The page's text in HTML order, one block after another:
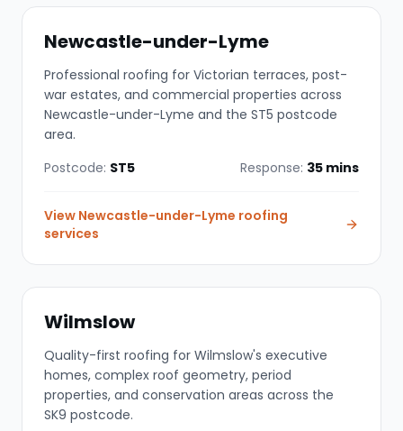
Newcastle-under-Lyme
Professional roofing for Victorian terraces, post-
war estates, and commercial properties across
Newcastle-under-Lyme and the ST5 postcode
area.
Postcode: ST5 Response: 35 mins
View Newcastle-under-Lyme roofing
services
Wilmslow
Quality-first roofing for Wilmslow's executive
homes, complex roof geometry, period
properties, and conservation areas across the
SK9 postcode.